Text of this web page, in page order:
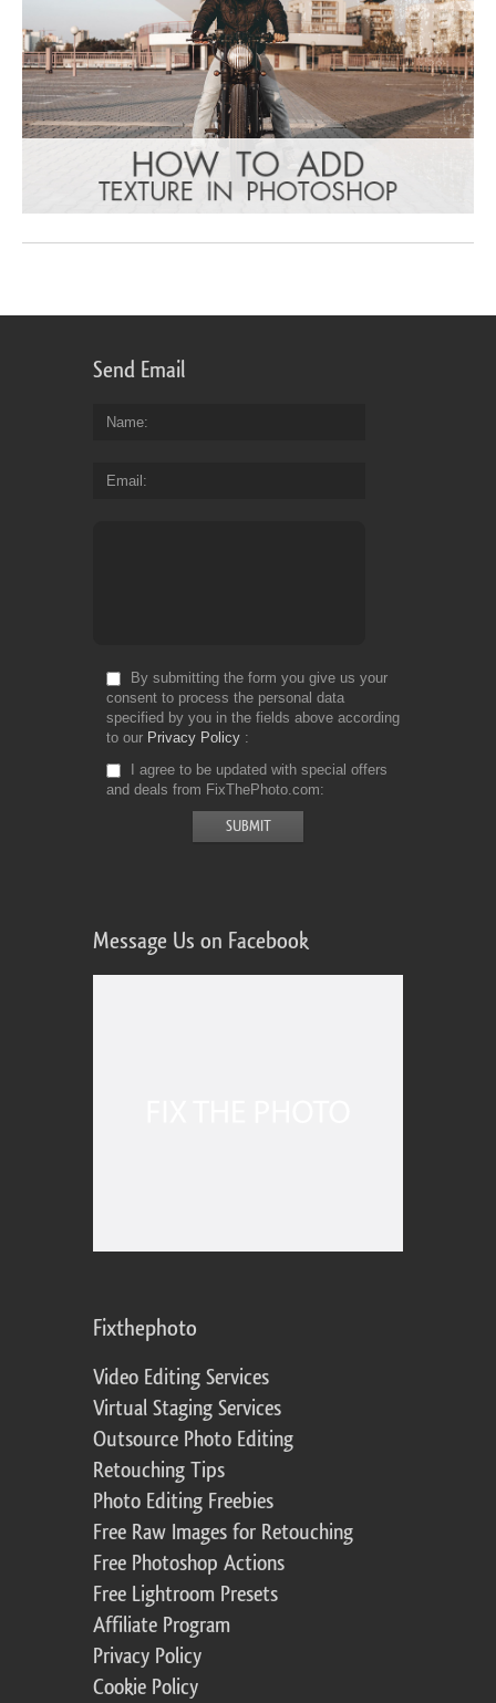
Send Email
Name
Email
By submitting the form you give us your
consent to process the personal data
specified by you in the fields above according
to our Privacy Policy
I agree to be updated with special offers
and deals from FixThePhoto.com
Message Us on Facebook
Fixthephoto
Video Editing Services
Virtual Staging Services
Outsource Photo Editing
Retouching Tips
Photo Editing Freebies
Free Raw Images for Retouching
Free Photoshop Actions
Free Lightroom Presets
Affiliate Program
Privacy Policy
Cookie Policy